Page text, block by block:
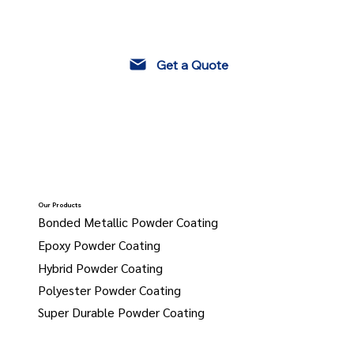
Our Products
Bonded Metallic Powder Coating
Epoxy Powder Coating
Hybrid Powder Coating
Polyester Powder Coating
Super Durable Powder Coating
Get a Quote